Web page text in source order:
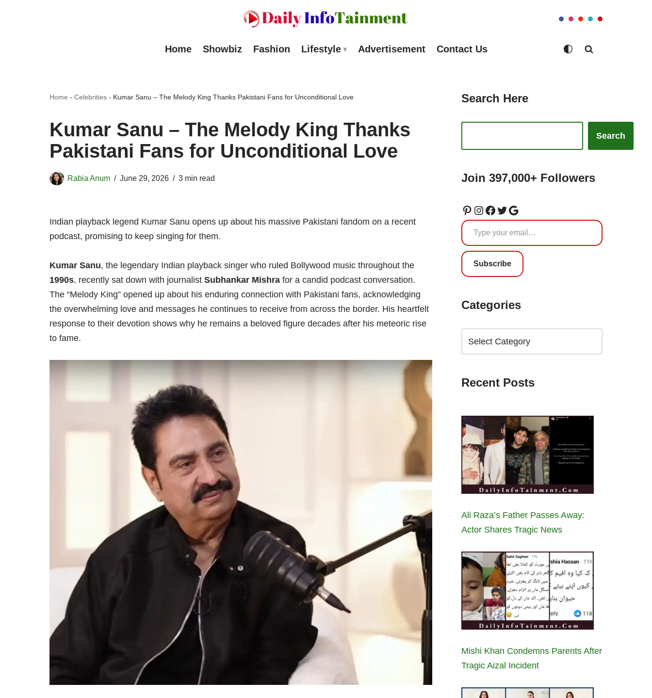
Home Showbiz Fashion Lifestyle Advertisement Contact Us
Home - Celebrities - Kumar Sanu – The Melody King Thanks Pakistani Fans for Unconditional Love
Kumar Sanu – The Melody King Thanks
Pakistani Fans for Unconditional Love
Rabia Anum June 29, 2026 3 min read
Indian playback legend Kumar Sanu opens up about his massive Pakistani fandom on a recent
podcast, promising to keep singing for them.
Kumar Sanu, the legendary Indian playback singer who ruled Bollywood music throughout the
1990s, recently sat down with journalist Subhankar Mishra for a candid podcast conversation.
The “Melody King” opened up about his enduring connection with Pakistani fans, acknowledging
the overwhelming love and messages he continues to receive from across the border. His heartfelt
response to their devotion shows why he remains a beloved figure decades after his meteoric rise
to fame.
Search Here
Search
Join 397,000+ Followers
Subscribe
Categories
Recent Posts
Ali Raza’s Father Passes Away:
Actor Shares Tragic News
Mishi Khan Condemns Parents After
Tragic Aizal Incident